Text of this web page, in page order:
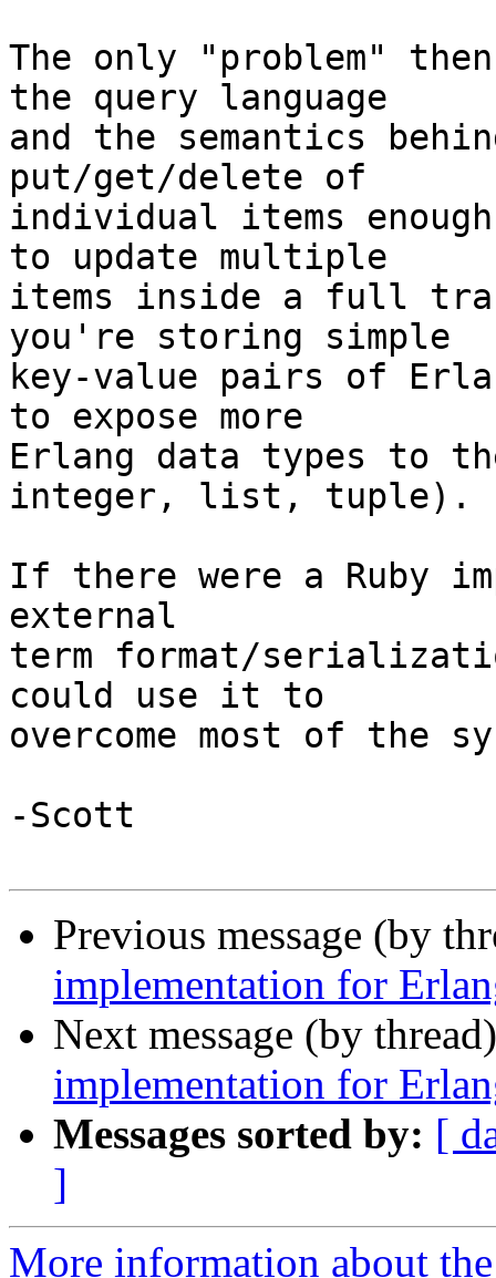
The only "problem"
the query language
and the semantics
put/get/delete of
individual items
to update multiple
items inside a full
you're storing simple
key-value pairs of
to expose more
Erlang data types to
integer, list, tuple).
If there were a Ruby
external
term format/
could use it to
overcome most of the
-Scott
Previous message (by
implementation for
Next message (by
implementation for
Messages sorted by: [
]
More information about